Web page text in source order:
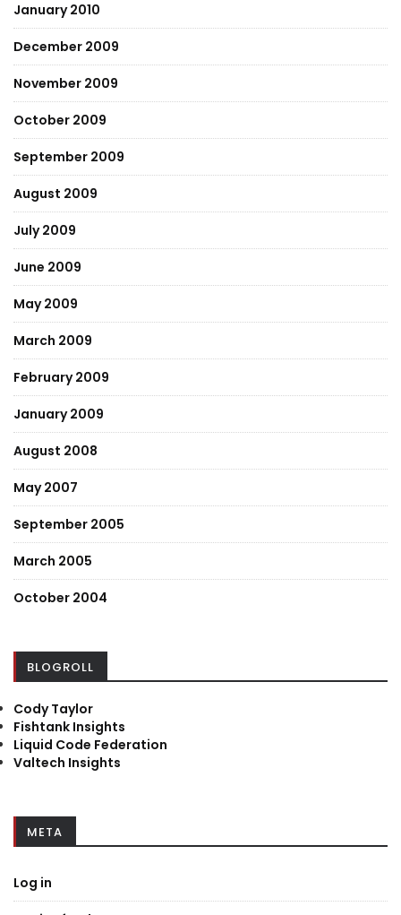
January 2010
December 2009
November 2009
October 2009
September 2009
August 2009
July 2009
June 2009
May 2009
March 2009
February 2009
January 2009
August 2008
May 2007
September 2005
March 2005
October 2004
BLOGROLL
Cody Taylor
Fishtank Insights
Liquid Code Federation
Valtech Insights
META
Log in